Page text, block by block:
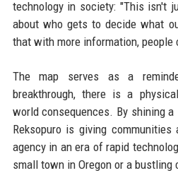
technology in society: "This isn't
about who gets to decide what
that with more information, people
The map serves as a
breakthrough, there is a
world consequences. By shining
Reksopuro is giving
agency in an era of rapid
small town in Oregon or a bustling